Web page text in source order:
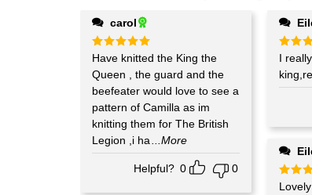
carol
Rated5
out of 5
Have knitted the King the
Queen , the guard and the
beefeater would love to see a
pattern of Camilla as im
knitting them for The British
Legion ,i ha
...More
Helpful? 0 0
Rated
out
I